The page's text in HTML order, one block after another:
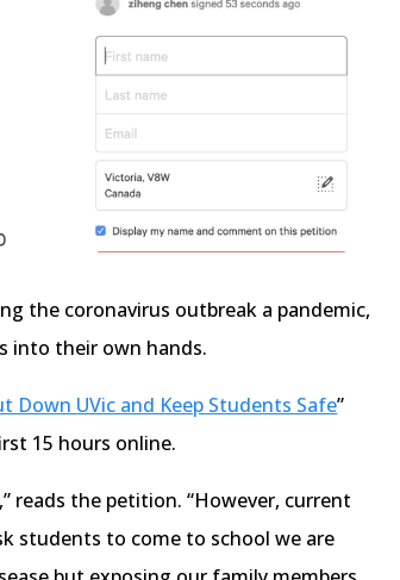
the coronavirus outbreak a pandemic,
into their own hands.
Down UVic and Keep Students Safe”
15 hours online.
reads the petition. “However, current
students to come to school we are